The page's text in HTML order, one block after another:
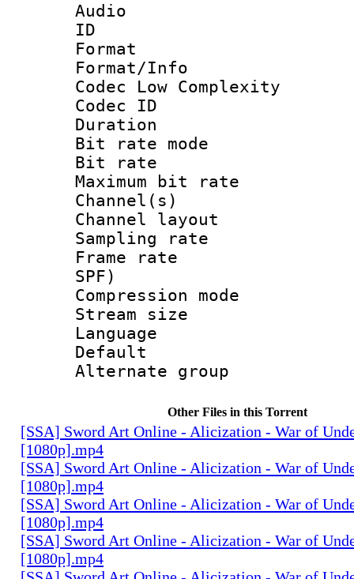
Audio
ID
Format :
Format/Info :
Codec Low Complexity
Codec ID :
Duration :
Bit rate
Bit rate :
Maximum bit
Channel(s)
Channel
Sampling
Frame rate :
SPF)
Compression
Stream size
Language
Default
Alternate
Other Files in this Torrent
[SSA] Sword Art Online - Alicization - War of
[1080p].mp4
[SSA] Sword Art Online - Alicization - War of
[1080p].mp4
[SSA] Sword Art Online - Alicization - War of
[1080p].mp4
[SSA] Sword Art Online - Alicization - War of
[1080p].mp4